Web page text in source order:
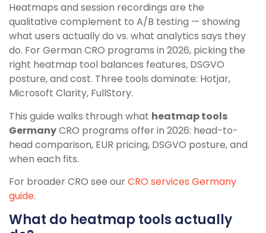
Heatmaps and session recordings are the
qualitative complement to A/B testing — showing
what users actually do vs. what analytics says they
do. For German CRO programs in 2026, picking the
right heatmap tool balances features, DSGVO
posture, and cost. Three tools dominate: Hotjar,
Microsoft Clarity, FullStory.
This guide walks through what heatmap tools
GermanyCRO programs offer in 2026: head-to-
head comparison, EUR pricing, DSGVO posture, and
when each fits.
For broader CRO see ourCRO services Germany
guide.
What do heatmap tools actually